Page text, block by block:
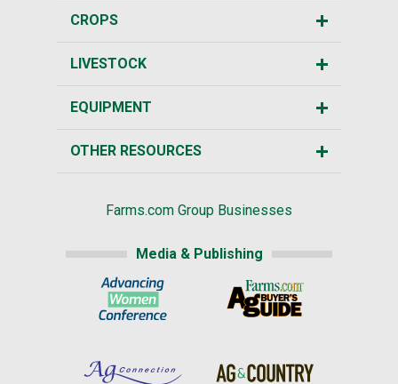
CROPS
LIVESTOCK
EQUIPMENT
OTHER RESOURCES
Farms.com Group Businesses
Media & Publishing